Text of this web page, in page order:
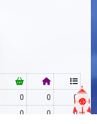
0 0
0
0 0 0